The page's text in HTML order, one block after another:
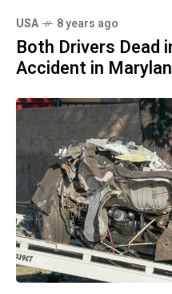
USA 8 years ago
Both Drivers Dead
Accident in